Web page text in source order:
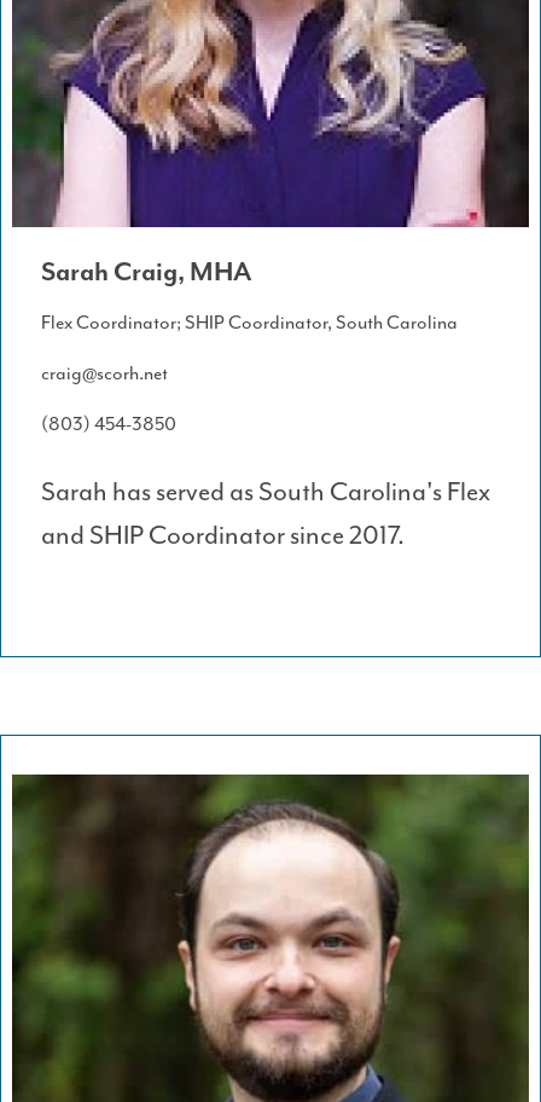
Sarah Craig, MHA
Flex Coordinator; SHIP Coordinator, South Carolina
craig@scorh.net
(803) 454-3850
Sarah has served as South Carolina's Flex
and SHIP Coordinator since 2017.